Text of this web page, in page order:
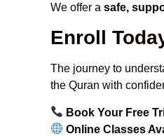
We offer a safe,
Enroll
The journey to
the Quran with
Book Your Free
Online Classes